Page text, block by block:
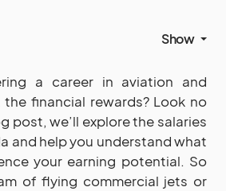
Show
a career in aviation and
financial rewards? Look no
post, we’ll explore the salaries
and help you understand what
your earning potential. So
of flying commercial jets or